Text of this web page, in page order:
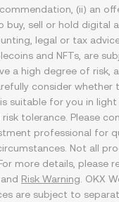
(ii) an
buy, sell or hold digital
legal or tax
and NFTs, are
a high degree of risk,
consider whether
suitable for you in
tolerance. Please
professional for
Not all
more details, please
and Risk Warning . OKX
are subject to